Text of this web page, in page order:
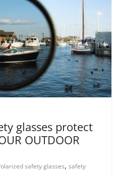
glasses protect
OUTDOOR
safety glasses,safety